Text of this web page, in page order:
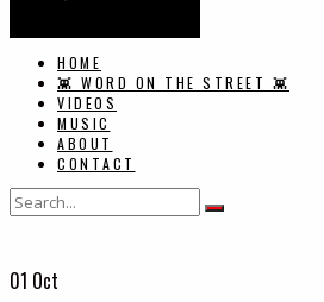
HOME
👾 WORD ON THE STREET 👾
VIDEOS
MUSIC
ABOUT
CONTACT
01 Oct